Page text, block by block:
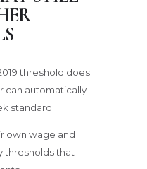
threshold does
can automatically
standard.
own wage and
thresholds that